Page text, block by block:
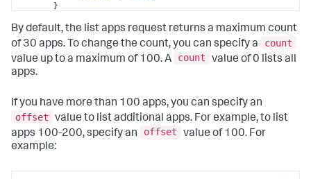
}
}
By default, the list apps request returns a maximum count
of 30 apps. To change the count, you can specify a
count
value up to a maximum of 100. A
count
value of 0 lists all
apps.
If you have more than 100 apps, you can specify an
offset
value to list additional apps. For example, to list
apps 100-200, specify an
offset
value of 100. For
example: